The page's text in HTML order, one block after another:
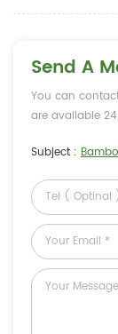
Send A
You can
are available
Subject :